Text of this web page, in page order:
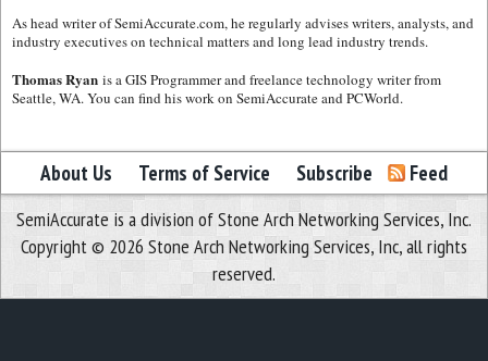
As head writer of SemiAccurate.com, he regularly advises writers, analysts, and
industry executives on technical matters and long lead industry trends.
Thomas Ryan is a GIS Programmer and freelance technology writer from
Seattle, WA. You can find his work on SemiAccurate and PCWorld.
About Us Terms of Service Subscribe Feed
SemiAccurate is a division of Stone Arch Networking Services, Inc.
Copyright © 2026 Stone Arch Networking Services, Inc, all rights
reserved.